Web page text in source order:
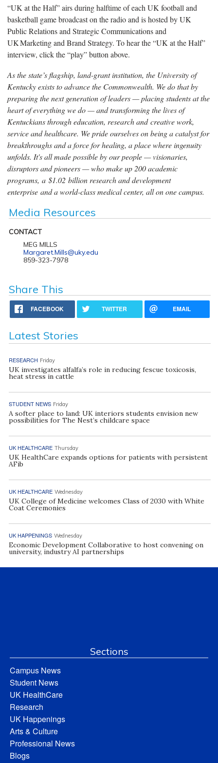
“UK at the Half” airs during halftime of each UK football and
basketball game broadcast on the radio and is hosted by UK
Public Relations and Strategic Communications and
UK Marketing and Brand Strategy. To hear the “UK at the Half”
interview, click the“play” button above.
As the state’s flagship, land-grant institution, the University of
Kentucky exists to advance the Commonwealth. We do that by
preparing the next generation of leaders — placing students at the
heart of everything we do — and transforming the lives of
Kentuckians through education, research and creative work,
service and healthcare. We pride ourselves on being a catalyst for
breakthroughs and a force for healing, a place where ingenuity
unfolds. It's all made possible by our people — visionaries,
disruptors and pioneers — who make up 200 academic
programs, a $1.02 billion research and development
enterprise and a world-class medical center, all on one campus.
Media Resources
CONTACT
MEG MILLS
Margaret.Mills@uky.edu
859-323-7978
Share This
FACEBOOK TWITTER EMAIL
Latest Stories
RESEARCH Friday
UK investigates alfalfa’s role in reducing fescue toxicosis,
heat stress in cattle
STUDENT NEWS Friday
A softer place to land: UK interiors students envision new
possibilities for The Nest’s childcare space
UK HEALTHCARE Thursday
UK HealthCare expands options for patients with persistent
AFib
UK HEALTHCARE Wednesday
UK College of Medicine welcomes Class of 2030 with White
Coat Ceremonies
UK HAPPENINGS Wednesday
Economic Development Collaborative to host convening on
university, industry AI partnerships
Sections
Campus News
Student News
UK HealthCare
Research
UK Happenings
Arts & Culture
Professional News
Blogs